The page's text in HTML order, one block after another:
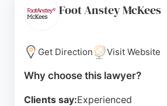
guidance throughout the legal
smooth property deals. Diamond
a reliable choice for real estate
Belfast.
Foot Anstey McKees
Get Direction Visit Website
Why choose this lawyer?
Clients say:Experienced